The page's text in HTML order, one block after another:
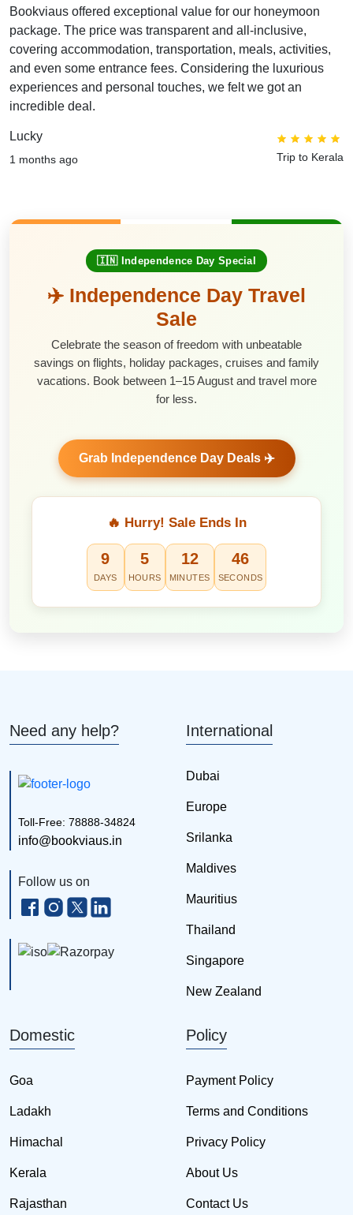
Bookviaus offered exceptional value for our honeymoon
package. The price was transparent and all-inclusive,
covering accommodation, transportation, meals, activities,
and even some entrance fees. Considering the luxurious
experiences and personal touches, we felt we got an
incredible deal.
Lucky
1 months ago Trip to Kerala
🇮🇳 Independence Day Special
✈️ Independence Day Travel
Sale
Celebrate the season of freedom with unbeatable
savings on flights, holiday packages, cruises and family
vacations. Book between 1–15 August and travel more
for less.
Grab Independence Day Deals ✈️
🔥 Hurry! Sale Ends In
9
DAYS
5
HOURS
12
MINUTES
45
SECONDS
Need any help?
Toll-Free: 78888-34824
info@bookviaus.in
Follow us on
International
Dubai
Europe
Srilanka
Maldives
Mauritius
Thailand
Singapore
New Zealand
Domestic
Goa
Ladakh
Himachal
Kerala
Rajasthan
Policy
Payment Policy
Terms and Conditions
Privacy Policy
About Us
Contact Us